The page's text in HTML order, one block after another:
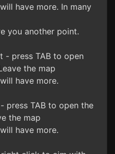
have more. In many
you another point.
- press TAB to open
the map
have more.
press TAB to open the
the map
have more.